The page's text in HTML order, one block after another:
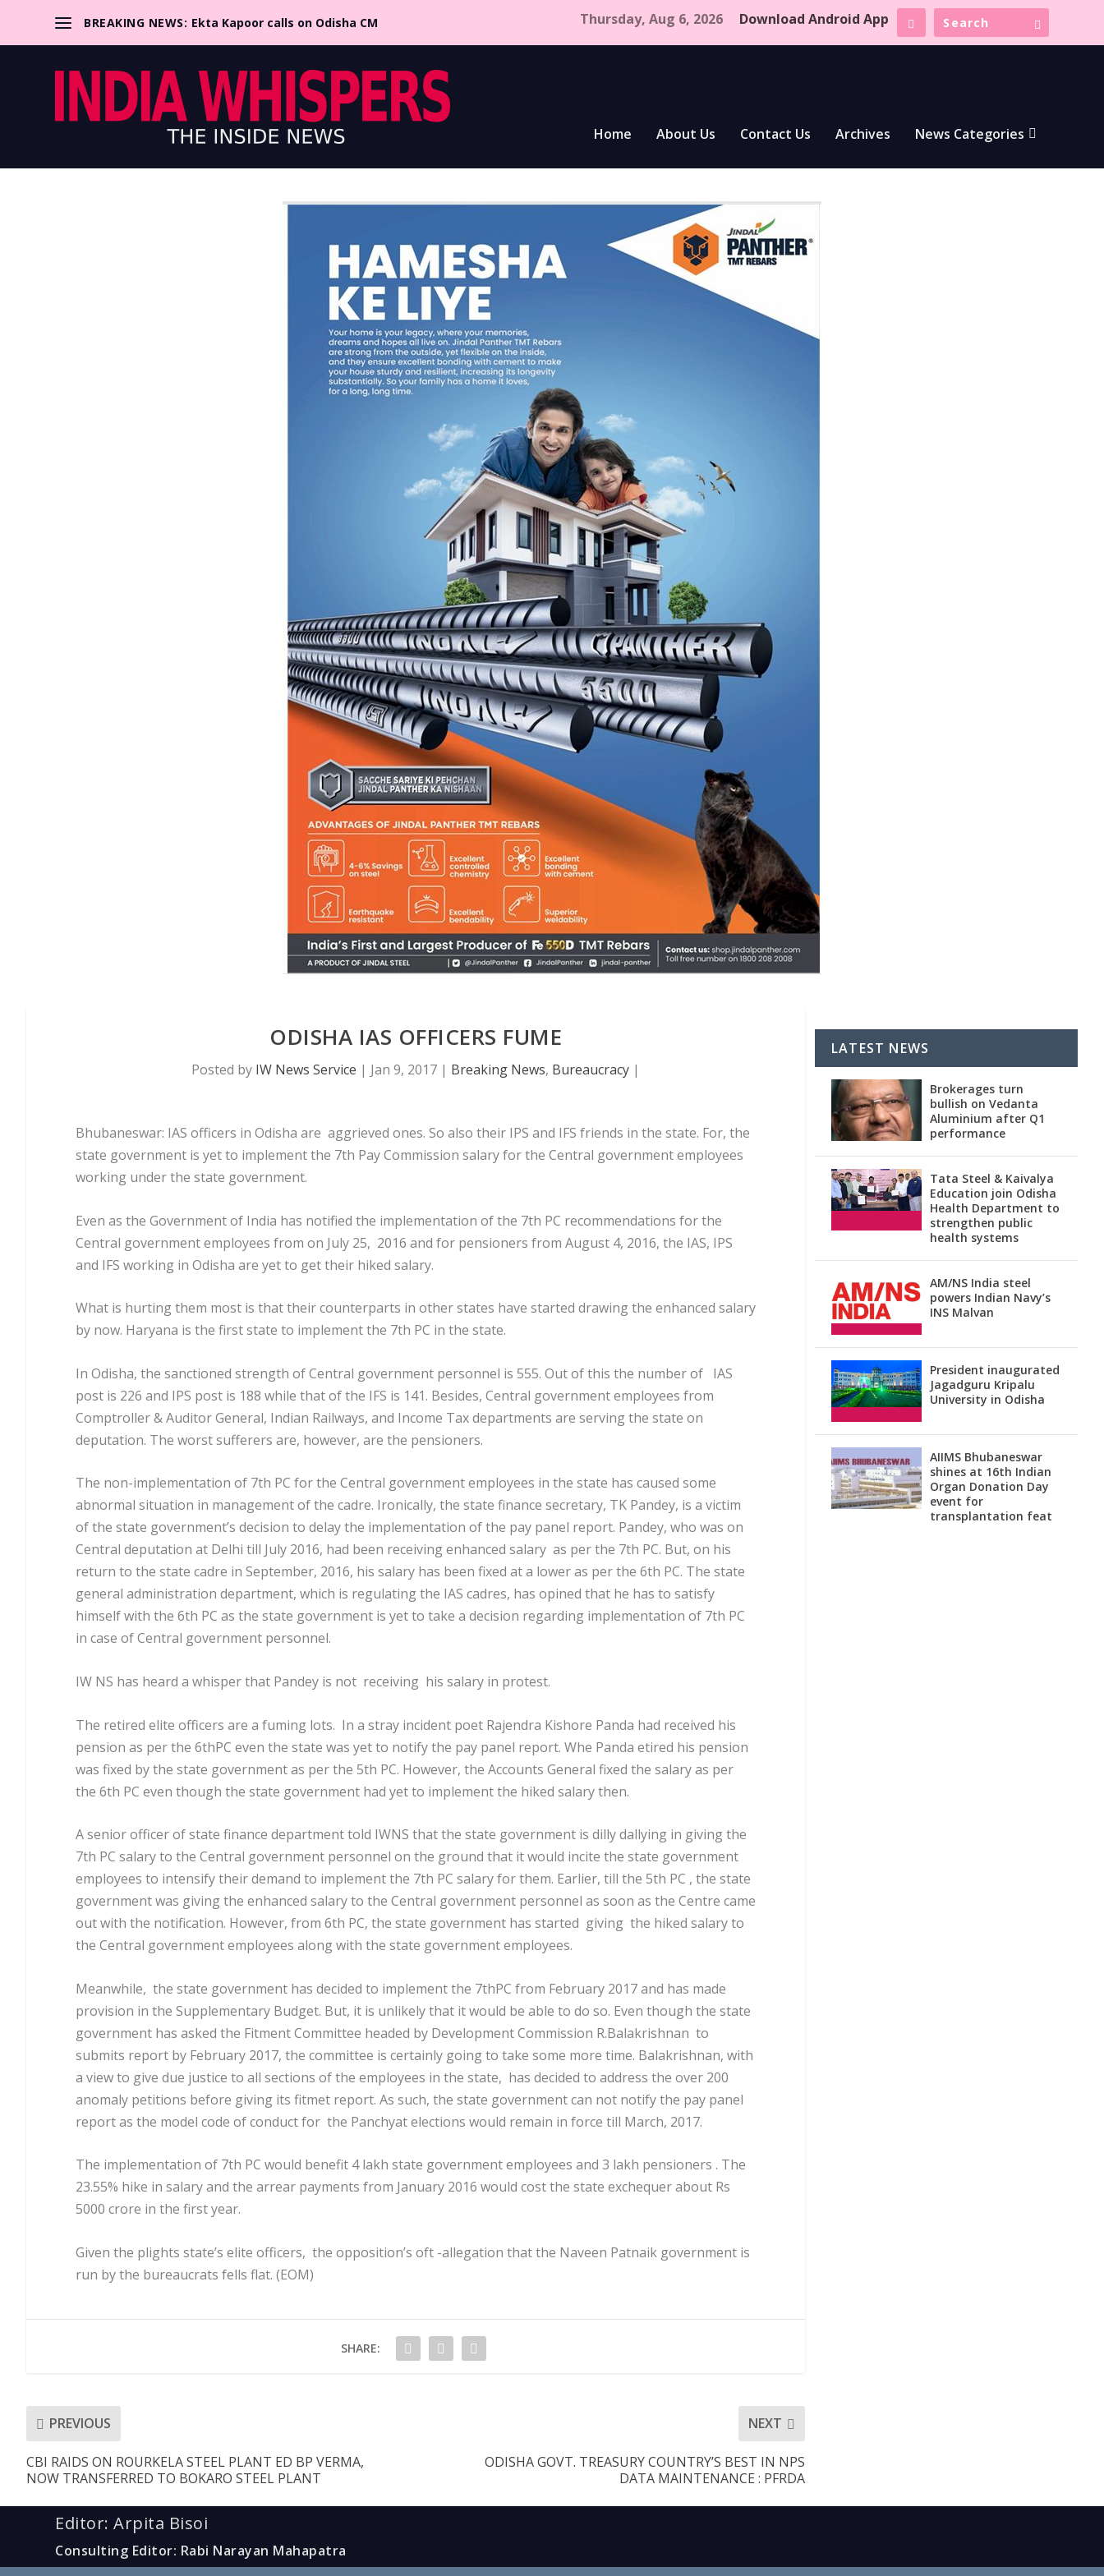
BREAKING NEWS: Ekta Kapoor calls on Odisha CM Thursday, Aug 6, 2026 Download Android App
Home About Us Contact Us Archives News Categories
ODISHA IAS OFFICERS FUME
Posted by IW News Service | Jan 9, 2017 | Breaking News, Bureaucracy |
Bhubaneswar: IAS officers in Odisha are aggrieved ones. So also their IPS and IFS friends in the state. For, the
state government is yet to implement the 7th Pay Commission salary for the Central government employees
working under the state government.
Even as the Government of India has notified the implementation of the 7th PC recommendations for the
Central government employees from on July 25, 2016 and for pensioners from August 4, 2016, the IAS, IPS
and IFS working in Odisha are yet to get their hiked salary.
What is hurting them most is that their counterparts in other states have started drawing the enhanced salary
by now. Haryana is the first state to implement the 7th PC in the state.
In Odisha, the sanctioned strength of Central government personnel is 555. Out of this the number of IAS
post is 226 and IPS post is 188 while that of the IFS is 141. Besides, Central government employees from
Comptroller & Auditor General, Indian Railways, and Income Tax departments are serving the state on
deputation. The worst sufferers are, however, are the pensioners.
The non-implementation of 7th PC for the Central government employees in the state has caused some
abnormal situation in management of the cadre. Ironically, the state finance secretary, TK Pandey, is a victim
of the state government’s decision to delay the implementation of the pay panel report. Pandey, who was on
Central deputation at Delhi till July 2016, had been receiving enhanced salary as per the 7th PC. But, on his
return to the state cadre in September, 2016, his salary has been fixed at a lower as per the 6th PC. The state
general administration department, which is regulating the IAS cadres, has opined that he has to satisfy
himself with the 6th PC as the state government is yet to take a decision regarding implementation of 7th PC
in case of Central government personnel.
IW NS has heard a whisper that Pandey is not receiving his salary in protest.
The retired elite officers are a fuming lots. In a stray incident poet Rajendra Kishore Panda had received his
pension as per the 6thPC even the state was yet to notify the pay panel report. Whe Panda etired his pension
was fixed by the state government as per the 5th PC. However, the Accounts General fixed the salary as per
the 6th PC even though the state government had yet to implement the hiked salary then.
A senior officer of state finance department told IWNS that the state government is dilly dallying in giving the
7th PC salary to the Central government personnel on the ground that it would incite the state government
employees to intensify their demand to implement the 7th PC salary for them. Earlier, till the 5th PC , the state
government was giving the enhanced salary to the Central government personnel as soon as the Centre came
out with the notification. However, from 6th PC, the state government has started giving the hiked salary to
the Central government employees along with the state government employees.
Meanwhile, the state government has decided to implement the 7thPC from February 2017 and has made
provision in the Supplementary Budget. But, it is unlikely that it would be able to do so. Even though the state
government has asked the Fitment Committee headed by Development Commission R.Balakrishnan to
submits report by February 2017, the committee is certainly going to take some more time. Balakrishnan, with
a view to give due justice to all sections of the employees in the state, has decided to address the over 200
anomaly petitions before giving its fitmet report. As such, the state government can not notify the pay panel
report as the model code of conduct for the Panchyat elections would remain in force till March, 2017.
The implementation of 7th PC would benefit 4 lakh state government employees and 3 lakh pensioners . The
23.55% hike in salary and the arrear payments from January 2016 would cost the state exchequer about Rs
5000 crore in the first year.
Given the plights state’s elite officers, the opposition’s oft -allegation that the Naveen Patnaik government is
run by the bureaucrats fells flat. (EOM)
SHARE:
PREVIOUS
CBI RAIDS ON ROURKELA STEEL PLANT ED BP VERMA,
NOW TRANSFERRED TO BOKARO STEEL PLANT
NEXT
ODISHA GOVT. TREASURY COUNTRY’S BEST IN NPS
DATA MAINTENANCE : PFRDA
LATEST NEWS
Brokerages turn
bullish on Vedanta
Aluminium after Q1
performance
Tata Steel & Kaivalya
Education join Odisha
Health Department to
strengthen public
health systems
AM/NS India steel
powers Indian Navy’s
INS Malvan
President inaugurated
Jagadguru Kripalu
University in Odisha
AIIMS Bhubaneswar
shines at 16th Indian
Organ Donation Day
event for
transplantation feat
Editor: Arpita Bisoi
Consulting Editor: Rabi Narayan Mahapatra